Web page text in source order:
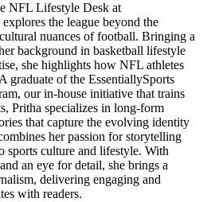
NFL Lifestyle Desk at
the league beyond the
nuances of football. Bringing a
background in basketball lifestyle
she highlights how NFL athletes
graduate of the EssentiallySports
our in-house initiative that trains
Pritha specializes in long-form
that capture the evolving identity
her passion for storytelling
sports culture and lifestyle. With
an eye for detail, she brings a
delivering engaging and
with readers.